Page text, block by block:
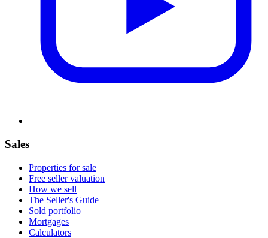
Sales
Properties for sale
Free seller valuation
How we sell
The Seller's Guide
Sold portfolio
Mortgages
Calculators